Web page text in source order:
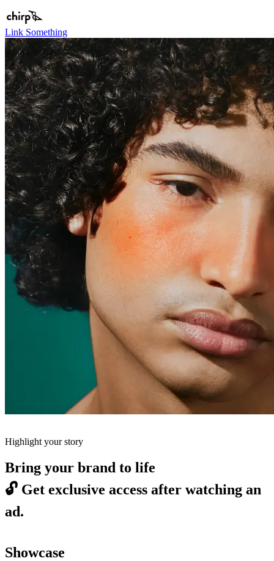
Link Something
Highlight your story
Bring your brand to life
🔓 Get exclusive access after watching an
ad.
Showcase